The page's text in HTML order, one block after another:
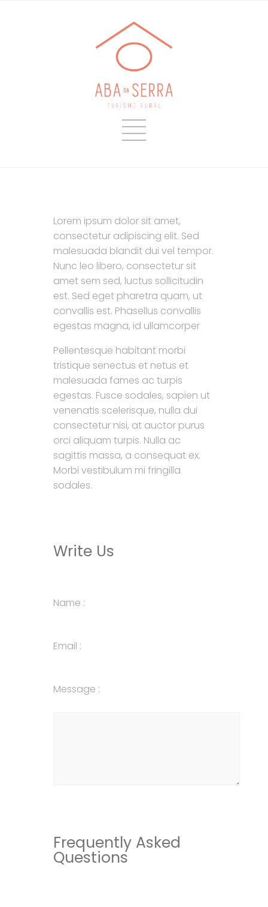
Lorem ipsum dolor sit amet,
consectetur adipiscing elit. Sed
malesuada blandit dui vel tempor.
Nunc leo libero, consectetur sit
amet sem sed, luctus sollicitudin
est. Sed eget pharetra quam, ut
convallis est. Phasellus convallis
egestas magna, id ullamcorper
Pellentesque habitant morbi
tristique senectus et netus et
malesuada fames ac turpis
egestas. Fusce sodales, sapien ut
venenatis scelerisque, nulla dui
consectetur nisi, at auctor purus
orci aliquam turpis. Nulla ac
sagittis massa, a consequat ex.
Morbi vestibulum mi fringilla
sodales.
Write Us
Name :
Email :
Message :
Frequently Asked
Questions